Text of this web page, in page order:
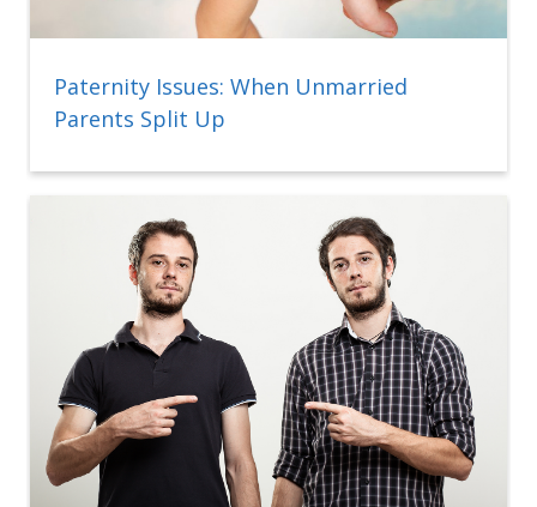
Paternity Issues: When Unmarried
Parents Split Up